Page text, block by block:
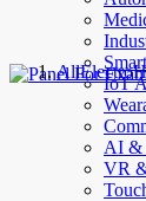
IoT
AI &
VR